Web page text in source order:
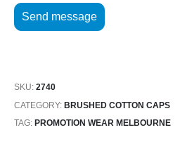
SKU: 2740
CATEGORY: BRUSHED COTTON CAPS
TAG: PROMOTION WEAR MELBOURNE